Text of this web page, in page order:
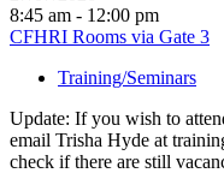
8:45 am - 12:00 pm
CFHRI Rooms via Gate 3
Training/Seminars
Update: If you wish to
email Trisha Hyde at
check if there are still